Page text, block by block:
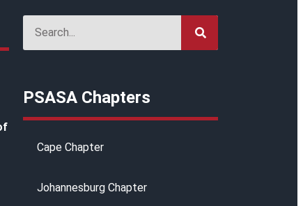
PSASA Chapters
Cape Chapter
Johannesburg Chapter